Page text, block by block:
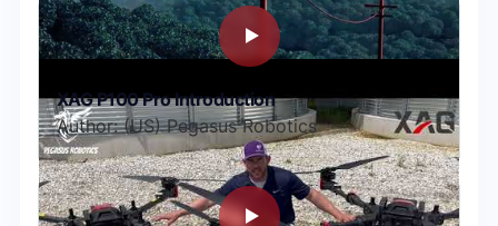
XAG P100 Pro Introduction
Author: (US) Pegasus Robotics